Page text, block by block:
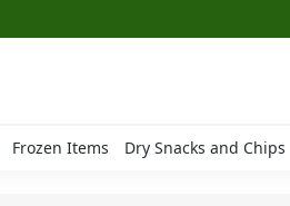
Frozen Items Dry Snacks and Chips